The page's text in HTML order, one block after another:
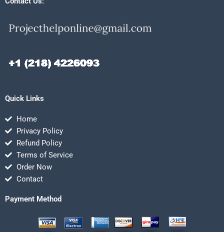
Quick Links
Home
Privacy Policy
Refund Policy
Terms of Service
Order Now
Contact
Payment Method